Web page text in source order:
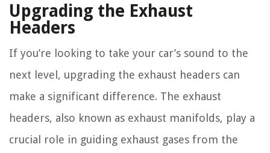
Upgrading the Exhaust
Headers
If you’re looking to take your car’s sound to the
next level, upgrading the exhaust headers can
make a significant difference. The exhaust
headers, also known as exhaust manifolds, play a
crucial role in guiding exhaust gases from the